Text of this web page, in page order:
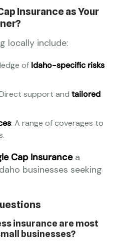
Insurance as Your
locally include:
of Idaho-specific risks
support and tailored
: A range of coverages to
Cap Insurancea
businesses seeking
insurance are most
businesses?